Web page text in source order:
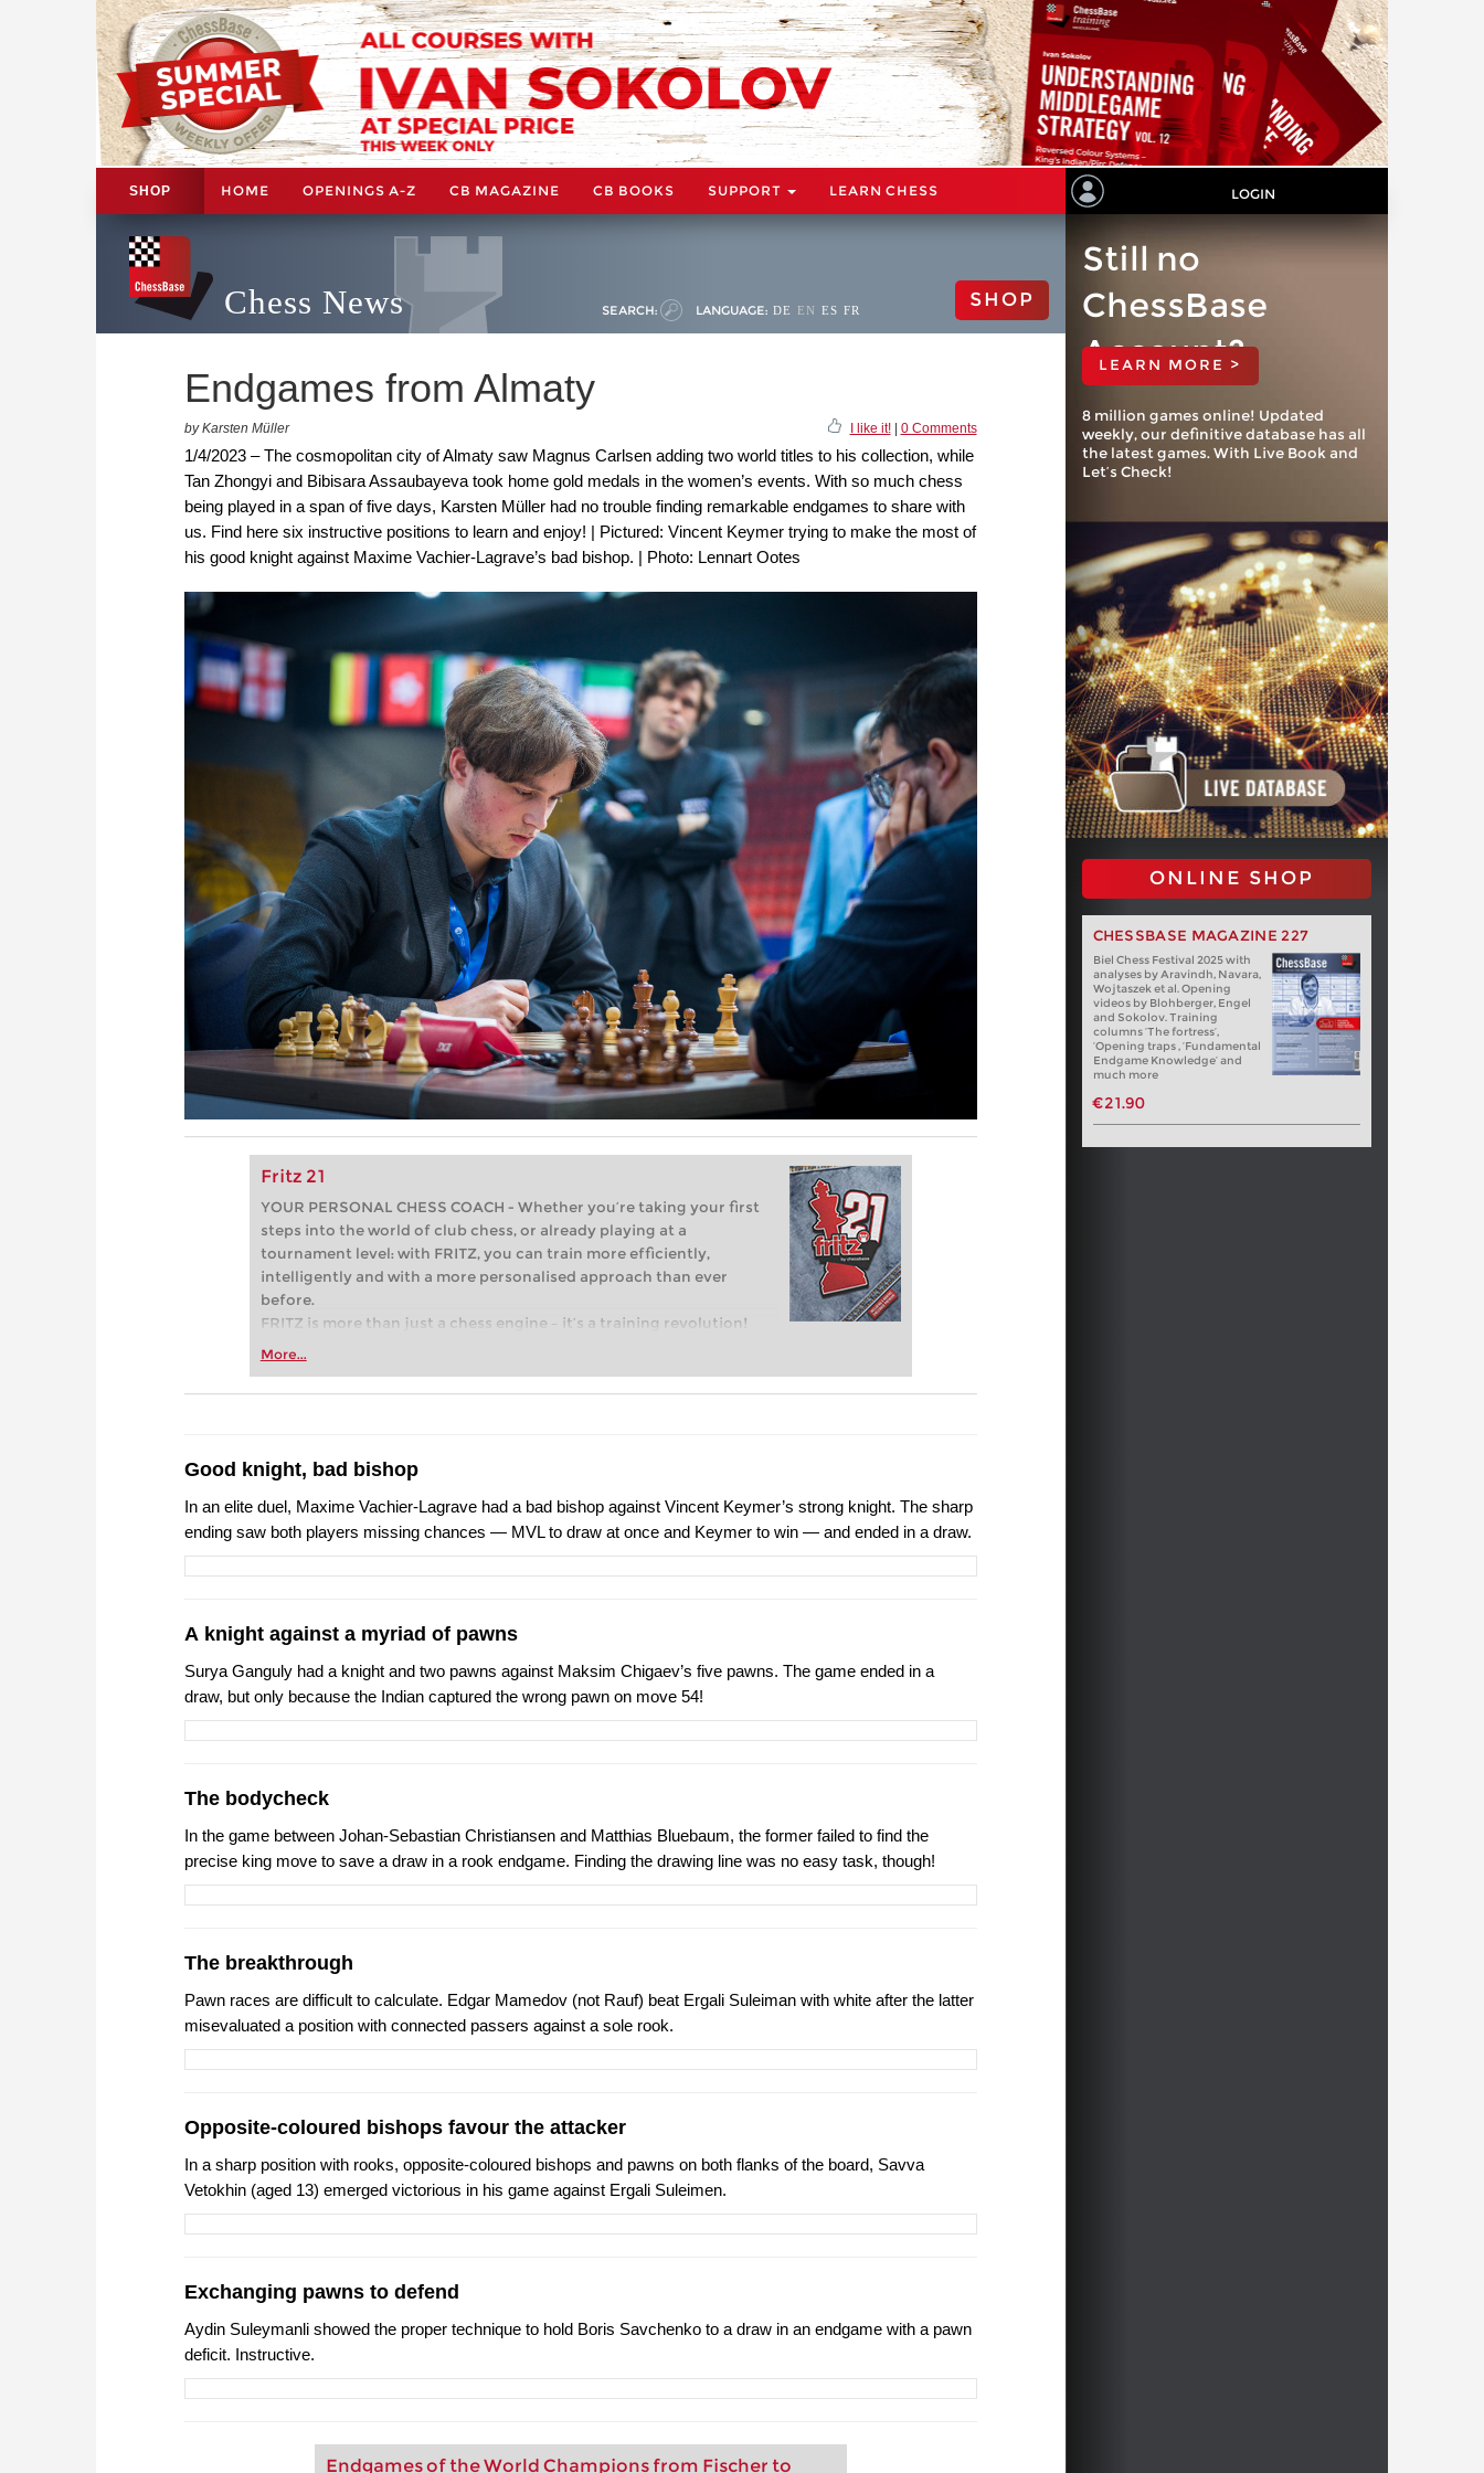
SHOP HOME OPENINGS A-Z CB MAGAZINE CB BOOKS SUPPORT LEARN CHESS LOGIN
Chess News SEARCH: LANGUAGE: DE EN ES FR SHOP
Endgames from Almaty
by Karsten Müller I like it!| 0 Comments
1/4/2023 – The cosmopolitan city of Almaty saw Magnus Carlsen adding two world titles to his collection, while
Tan Zhongyi and Bibisara Assaubayeva took home gold medals in the women’s events. With so much chess
being played in a span of five days, Karsten Müller had no trouble finding remarkable endgames to share with
us. Find here six instructive positions to learn and enjoy! | Pictured: Vincent Keymer trying to make the most of
his good knight against Maxime Vachier-Lagrave’s bad bishop. | Photo: Lennart Ootes
Fritz 21
YOUR PERSONAL CHESS COACH - Whether you’re taking your first
steps into the world of club chess, or already playing at a
tournament level: with FRITZ, you can train more efficiently,
intelligently and with a more personalised approach than ever
before.
FRITZ is more than just a chess engine – it’s a training revolution!
Whether you’re taking your first steps into the world of club chess,
more efficiently, intelligently and with a more personalised
More...
Still no
ChessBase
Account?
LEARN MORE >
8 million games online! Updated
weekly, our definitive database has all
the latest games. With Live Book and
Let’s Check!
ONLINE SHOP
CHESSBASE MAGAZINE 227
Biel Chess Festival 2025 with
analyses by Aravindh, Navara,
Wojtaszek et al. Opening
videos by Blohberger, Engel
and Sokolov. Training
columns ‘The fortress’,
‘Opening traps , ‘Fundamental
Endgame Knowledge’ and
much more
€21.90
Good knight, bad bishop
In an elite duel, Maxime Vachier-Lagrave had a bad bishop against Vincent Keymer’s strong knight. The sharp
ending saw both players missing chances — MVL to draw at once and Keymer to win — and ended in a draw.
A knight against a myriad of pawns
Surya Ganguly had a knight and two pawns against Maksim Chigaev’s five pawns. The game ended in a
draw, but only because the Indian captured the wrong pawn on move 54!
The bodycheck
In the game between Johan-Sebastian Christiansen and Matthias Bluebaum, the former failed to find the
precise king move to save a draw in a rook endgame. Finding the drawing line was no easy task, though!
The breakthrough
Pawn races are difficult to calculate. Edgar Mamedov (not Rauf) beat Ergali Suleiman with white after the latter
misevaluated a position with connected passers against a sole rook.
Opposite-coloured bishops favour the attacker
In a sharp position with rooks, opposite-coloured bishops and pawns on both flanks of the board, Savva
Vetokhin (aged 13) emerged victorious in his game against Ergali Suleimen.
Exchanging pawns to defend
Aydin Suleymanli showed the proper technique to hold Boris Savchenko to a draw in an endgame with a pawn
deficit. Instructive.
Endgames of the World Champions from Fischer to